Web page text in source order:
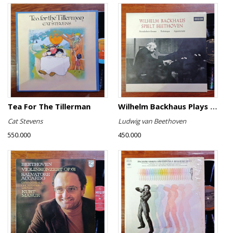
Tea For The Tillerman
Cat Stevens
550.000
Wilhelm Backhaus Plays Beethoven
Ludwig van Beethoven
450.000